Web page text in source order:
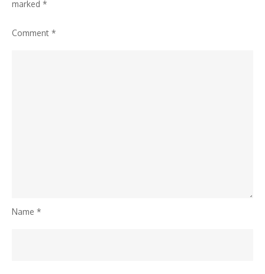
marked *
Comment *
Name *